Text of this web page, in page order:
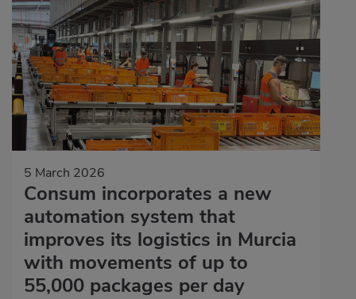
5 March 2026
Consum incorporates a new
automation system that
improves its logistics in Murcia
with movements of up to
55,000 packages per day